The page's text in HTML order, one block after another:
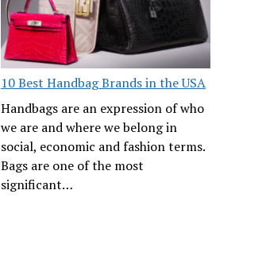
10 Best Handbag Brands in the USA
Handbags are an expression of who
we are and where we belong in
social, economic and fashion terms.
Bags are one of the most
significant…